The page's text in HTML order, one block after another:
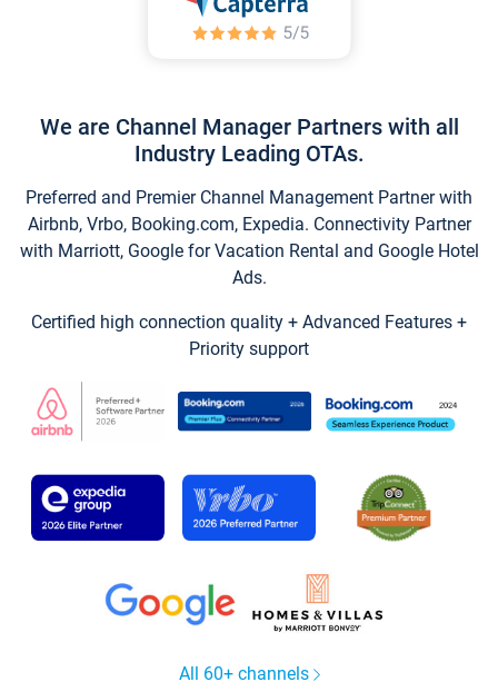
We are Channel Manager Partners with all
Industry Leading OTAs.
Preferred and Premier Channel Management Partner with
Airbnb, Vrbo, Booking.com, Expedia. Connectivity Partner
with Marriott, Google for Vacation Rental and Google Hotel
Ads.
Certified high connection quality + Advanced Features +
Priority support
All 60+ channels